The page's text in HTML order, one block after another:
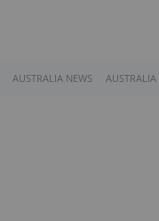
AUSTRALIA NEWS AUSTRALIA